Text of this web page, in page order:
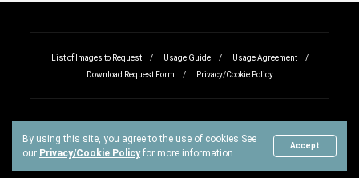
By using this site, you agree to the use of cookies.See
our Privacy/Cookie Policy for more information.
Accept
List of Images to Request Usage Guide
Usage Agreement
Download Request Form
Privacy/Cookie Policy
Copyright © All rights reserved.